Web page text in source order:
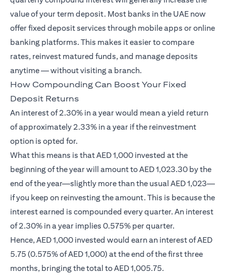
value of your term deposit. Most banks in the UAE now
offer fixed deposit services through mobile apps or online
banking platforms. This makes it easier to compare
rates, reinvest matured funds, and manage deposits
anytime — without visiting a branch.
How Compounding Can Boost Your Fixed
Deposit Returns
An interest of 2.30% in a year would mean a yield return
of approximately 2.33% in a year if the reinvestment
option is opted for.
What this means is that AED 1,000 invested at the
beginning of the year will amount to AED 1,023.30 by the
end of the year—slightly more than the usual AED 1,023—
if you keep on reinvesting the amount. This is because the
interest earned is compounded every quarter. An interest
of 2.30% in a year implies 0.575% per quarter.
Hence, AED 1,000 invested would earn an interest of AED
5.75 (0.575% of AED 1,000) at the end of the first three
months, bringing the total to AED 1,005.75.